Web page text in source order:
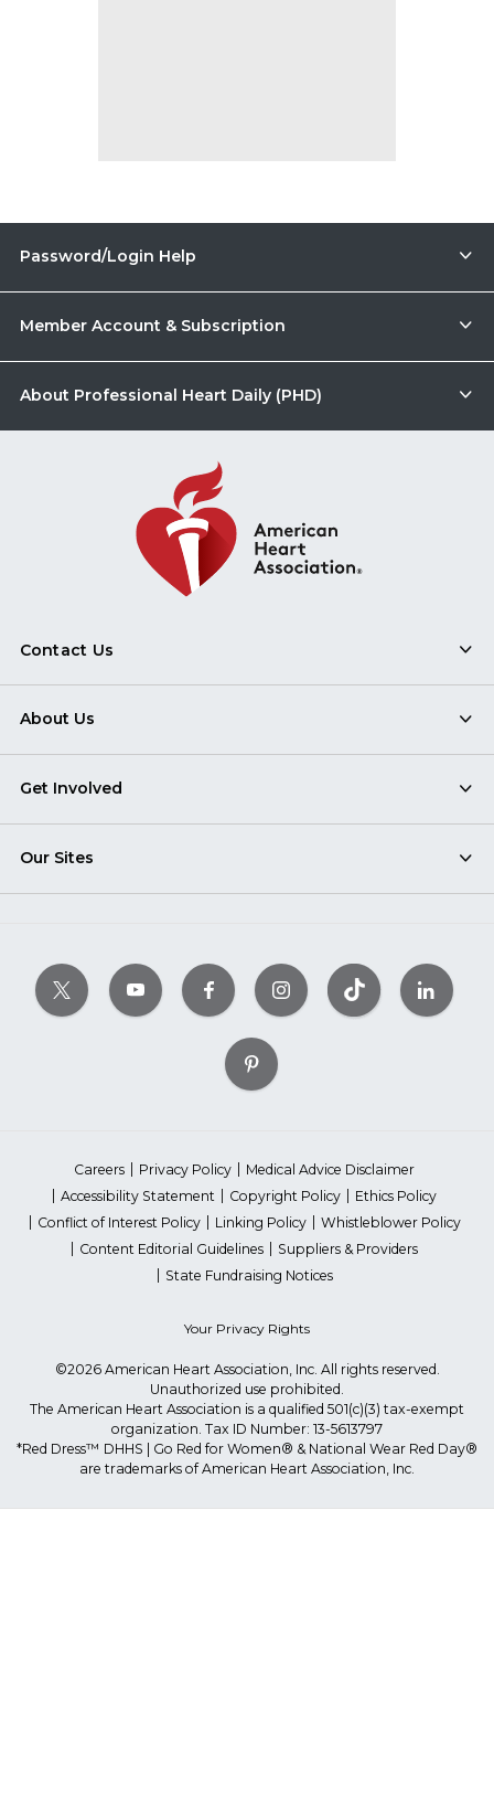
Password/Login Help
Member Account & Subscription
About Professional Heart Daily (PHD)
Contact Us
About Us
Get Involved
Our Sites
Careers Privacy Policy
Medical Advice Disclaimer
Accessibility Statement
Copyright Policy
Ethics Policy
Conflict of Interest Policy
Linking Policy
Whistleblower Policy
Content Editorial Guidelines
Suppliers & Providers
State Fundraising Notices
Your Privacy Rights
©2026 American Heart Association, Inc. All rights reserved.
Unauthorized use prohibited.
The American Heart Association is a qualified 501(c)(3) tax-exempt
organization. Tax ID Number: 13-5613797
*Red Dress™ DHHS | Go Red for Women® & National Wear Red Day®
are trademarks of American Heart Association, Inc.